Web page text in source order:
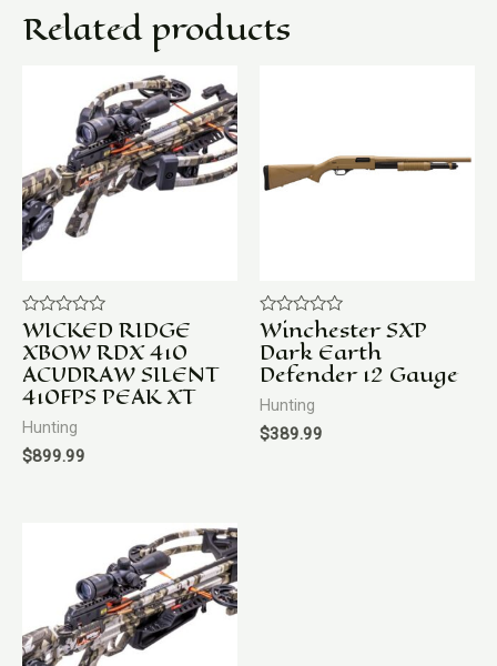
Related products
Rated
0
out
of
5
WICKED RIDGE
XBOW RDX 410
ACUDRAW SILENT
410FPS PEAK XT
Hunting
$899.99
Rated
0
out
of
Winchester SXP
Dark Earth
Defender 12 Gauge
Hunting
$389.99